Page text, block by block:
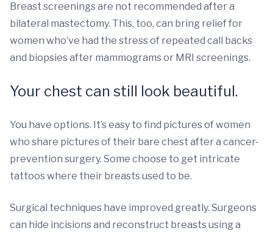
Breast screenings are not recommended after a
bilateral mastectomy. This, too, can bring relief for
women who’ve had the stress of repeated call backs
and biopsies after mammograms or MRI screenings.
Your chest can still look beautiful.
You have options. It’s easy to find pictures of women
who share pictures of their bare chest after a cancer-
prevention surgery. Some choose to get intricate
tattoos where their breasts used to be.
Surgical techniques have improved greatly. Surgeons
can hide incisions and reconstruct breasts using a